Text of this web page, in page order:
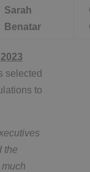
Sarah
Benatar
2023
selected
to
the